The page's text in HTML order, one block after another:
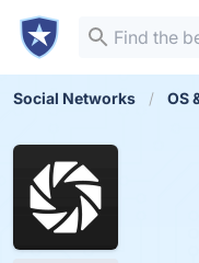
Social Networks OS